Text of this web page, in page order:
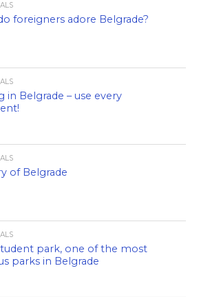
foreigners adore Belgrade?
in Belgrade – use every
of Belgrade
park, one of the most
parks in Belgrade